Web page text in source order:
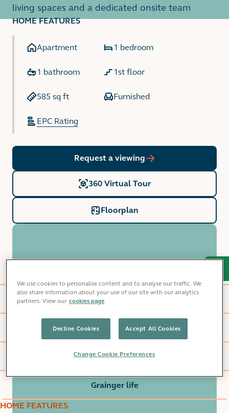
living spaces and a dedicated onsite team
HOME FEATURES
Apartment 1 bedroom
1 bathroom 1st floor
585 sq ft Furnished
EPC Rating
Request a viewing
360 Virtual Tour
Floorplan
Windlass Apartments
Local area
Commute
Grainger life
HOME FEATURES
We use cookies to personalise content and to analyse our traffic. We
also share information about your use of our site with our analytics
partners. View our cookies page
Decline Cookies Accept All Cookies
Change Cookie Preferences